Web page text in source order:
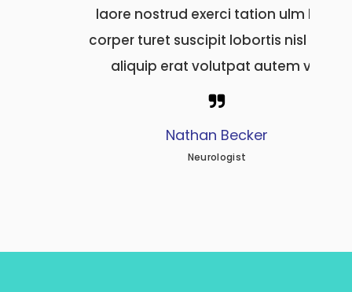
laore nostrud exerci tation ulm hedi
corper turet suscipit lobortis nisl ut tio
aliquip erat volutpat autem vel
Nathan Becker
Neurologist